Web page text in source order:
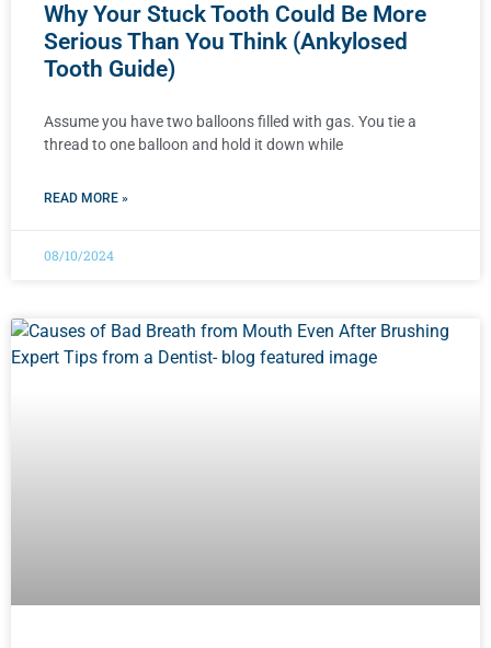
Why Your Stuck Tooth Could Be More
Serious Than You Think (Ankylosed
Tooth Guide)
Assume you have two balloons filled with gas. You tie a
thread to one balloon and hold it down while
READ MORE »
08/10/2024